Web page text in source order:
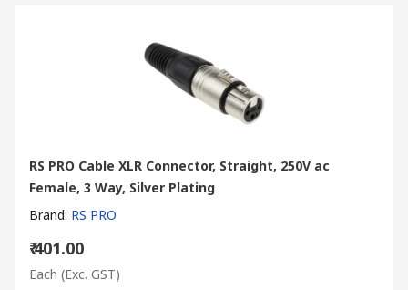
RS PRO Cable XLR Connector, Straight, 250V ac
Female, 3 Way, Silver Plating
Brand: RS PRO
₹ 401.00
Each (Exc. GST)